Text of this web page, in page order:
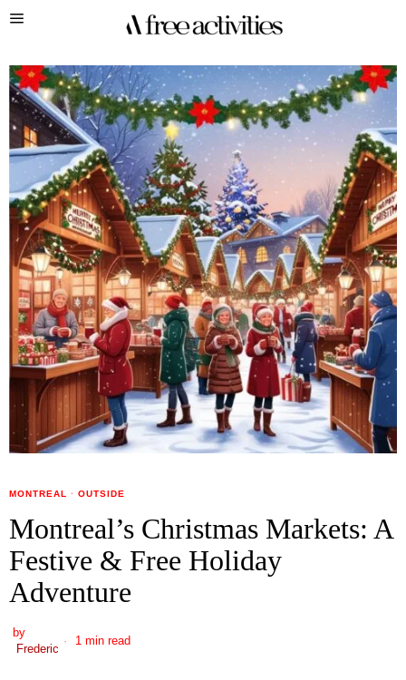
MONTREAL · OUTSIDE
Montreal’s Christmas Markets: A
Festive & Free Holiday
Adventure
by
Frederic
1 min read